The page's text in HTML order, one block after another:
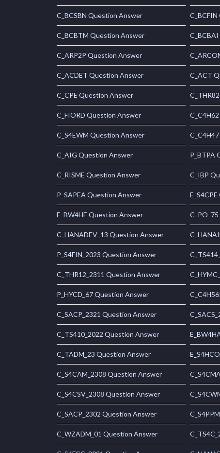
C_BCSBN Question Answer
C_BCBTM Question Answer
C_ARP2P Question Answer
C_ACDET Question Answer C_ACT
C_CPE Question Answer
C_FIORD Question Answer
C_S4EWM Question Answer
C_AIG Question Answer P_BTPA
C_RISME Question Answer C_IBP
P_SAPEA Question Answer
E_BW4HE Question Answer
C_HANADEV_13 Question Answer
P_S4FIN_2023 Question Answer
C_THR12_2311 Question Answer
P_HYCD_67 Question Answer
C_SACP_2321 Question Answer
C_TS410_2022 Question Answer
C_TADM_23 Question Answer
C_S4CAM_2308 Question Answer
C_S4CSV_2308 Question Answer
C_SACP_2302 Question Answer
C_WZADM_01 Question Answer